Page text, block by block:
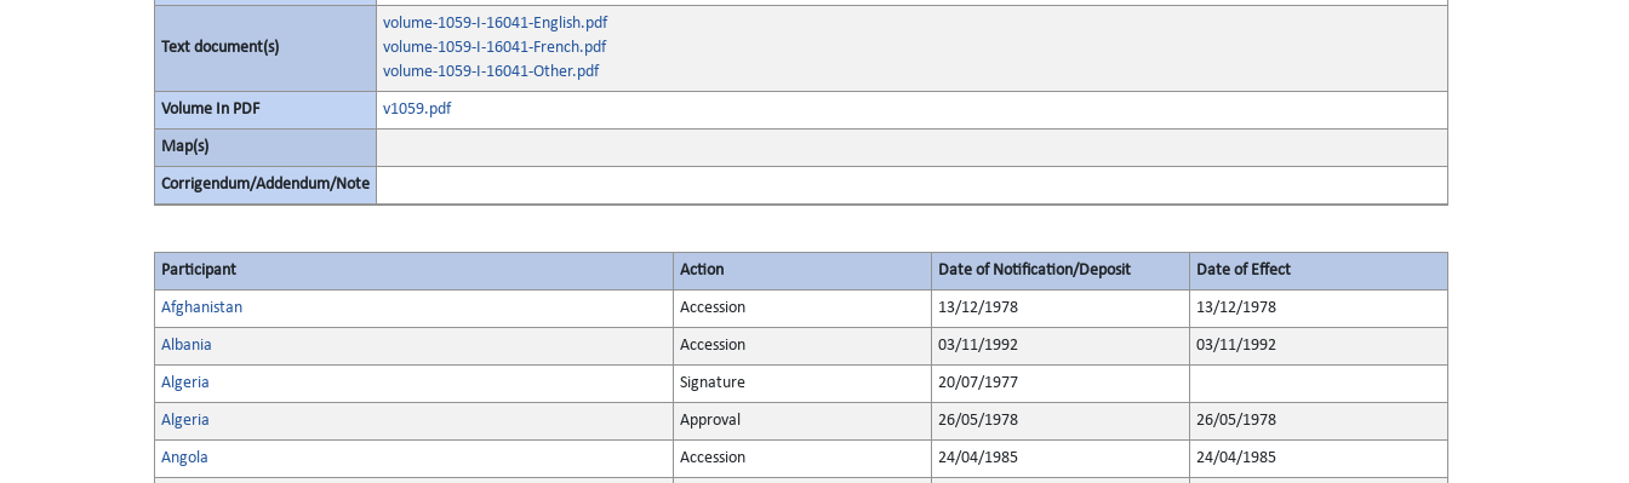
Text document(s)
volume-1059-I-16041-English.pdf
volume-1059-I-16041-French.pdf
volume-1059-I-16041-Other.pdf
Volume In PDF v1059.pdf
Map(s)
Corrigendum/Addendum/Note
Participant Action Date of Notification/Deposit Date of Effect
Afghanistan Accession 13/12/1978 13/12/1978
Albania Accession 03/11/1992 03/11/1992
Algeria Signature 20/07/1977
Algeria Approval 26/05/1978 26/05/1978
Angola Accession 24/04/1985 24/04/1985